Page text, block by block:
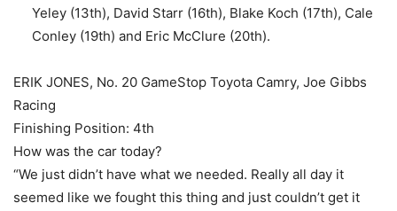
Yeley (13th), David Starr (16th), Blake Koch (17th), Cale
Conley (19th) and Eric McClure (20th).
ERIK JONES, No. 20 GameStop Toyota Camry, Joe Gibbs
Racing
Finishing Position: 4th
How was the car today?
“We just didn’t have what we needed. Really all day it
seemed like we fought this thing and just couldn’t get it